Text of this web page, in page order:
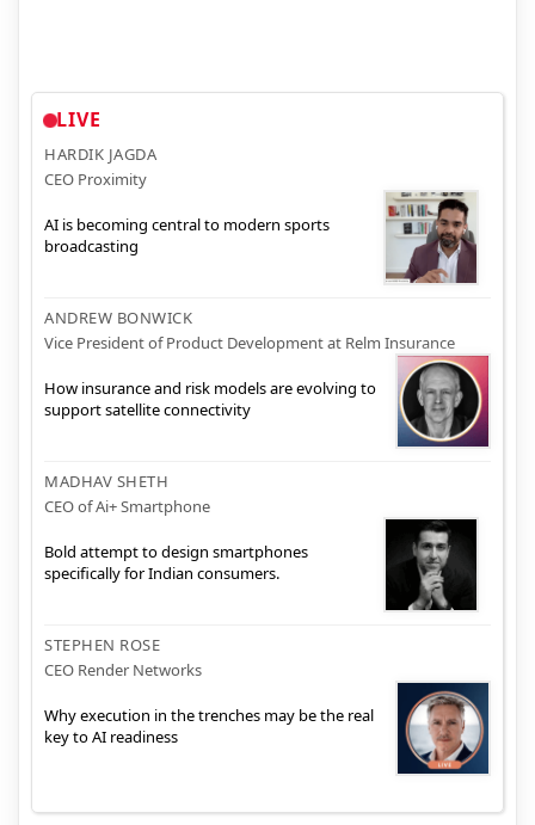
LIVE
HARDIK JAGDA
CEO Proximity
AI is becoming central to modern sports
broadcasting
ANDREW BONWICK
Vice President of Product Development at Relm Insurance
How insurance and risk models are evolving to
support satellite connectivity
MADHAV SHETH
CEO of Ai+ Smartphone
Bold attempt to design smartphones
specifically for Indian consumers.
STEPHEN ROSE
CEO Render Networks
Why execution in the trenches may be the real
key to AI readiness